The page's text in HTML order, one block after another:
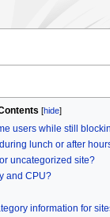
users while still
lunch or after
uncategorized site?
and CPU?
information for